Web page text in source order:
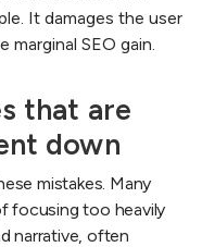
It damages the user
SEO gain.
that are
down
mistakes. Many
focusing too heavily
narrative, often